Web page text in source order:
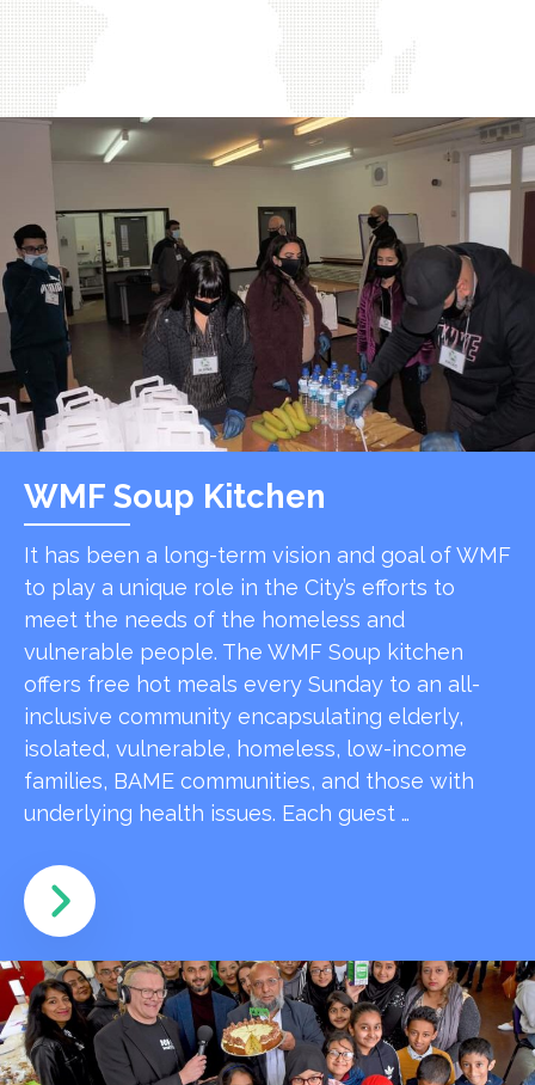
WMF Soup Kitchen
It has been a long-term vision and goal of WMF
to play a unique role in the City’s efforts to
meet the needs of the homeless and
vulnerable people. The WMF Soup kitchen
offers free hot meals every Sunday to an all-
inclusive community encapsulating elderly,
isolated, vulnerable, homeless, low-income
families, BAME communities, and those with
underlying health issues. Each guest …